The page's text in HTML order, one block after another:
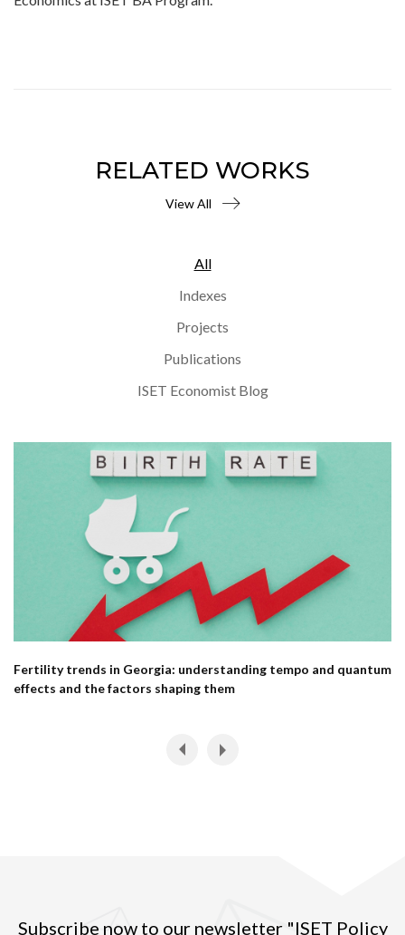
RELATED WORKS
View All
All
Indexes
Projects
Publications
ISET Economist Blog
Fertility trends in Georgia: understanding tempo and quantum
effects and the factors shaping them
Subscribe now to our newsletter "ISET Policy